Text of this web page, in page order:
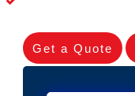
Get a Quote